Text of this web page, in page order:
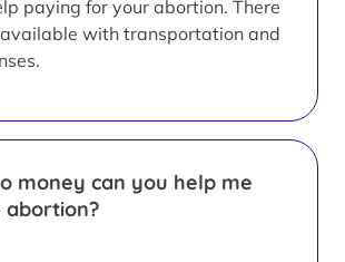
paying for your abortion. There
with transportation and
money can you help me